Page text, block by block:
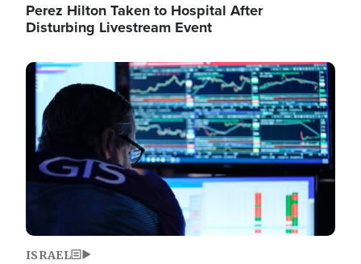
Perez Hilton Taken to Hospital After
Disturbing Livestream Event
Image
ISRAEL